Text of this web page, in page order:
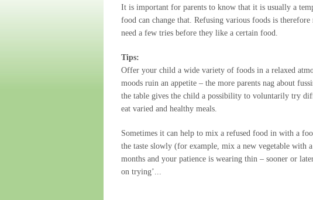
It is important for parents to know that it is usually a
food can change that. Refusing various foods is
need a few tries before they like a certain food.
Tips:
Offer your child a wide variety of foods in a relaxed
moods ruin an appetite – the more parents nag about
the table gives the child a possibility to voluntarily try
eat varied and healthy meals.
Sometimes it can help to mix a refused food in with a
the taste slowly (for example, mix a new vegetable with
months and your patience is wearing thin – sooner or
on trying’...